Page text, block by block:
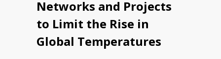
Networks and Projects
to Limit the Rise in
Global Temperatures